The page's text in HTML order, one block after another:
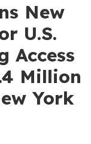
New
U.S.
Access
Million
York